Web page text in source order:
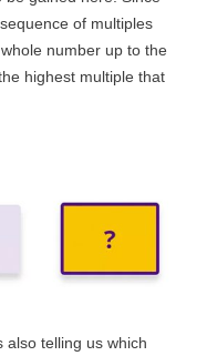
of multiples
number up to the
highest multiple that
also telling us which